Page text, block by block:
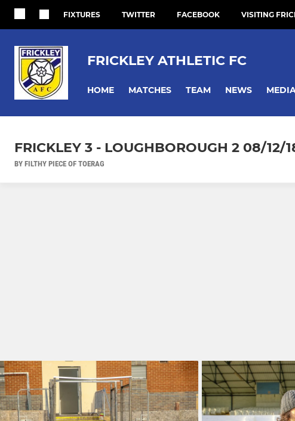
FIXTURES TWITTER FACEBOOK VISITING
FRICKLEY ATHLETIC FC
HOME MATCHES TEAM NEWS
FRICKLEY 3 - LOUGHBOROUGH 2 08/12/
BY FILTHY PIECE OF TOERAG